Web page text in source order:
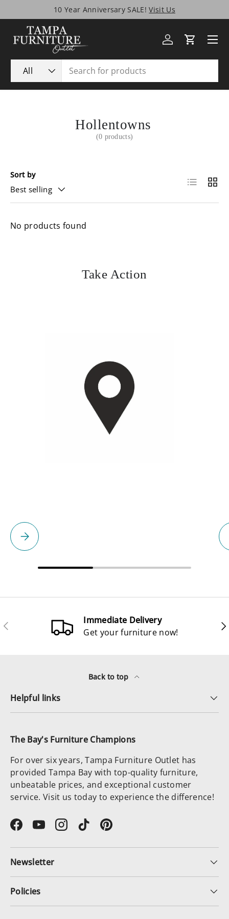
Skip to content
10 Year Anniversary SALE!Visit Us
Product type
All
Log inCart
Menu
Hollentowns
(0 products)
Sort by
Best selling
List Grid
No products found
Take Action
Please select
Previous
Immediate Delivery
Get your furniture now!
Back to top
Helpful links
The Bay's Furniture Champions
For over six years, Tampa Furniture Outlet has
provided Tampa Bay with top-quality furniture,
unbeatable prices, and exceptional customer
service. Visit us today to experience the difference!
FacebookYouTubeInstagram
TikTokPinterest
Newsletter
Policies